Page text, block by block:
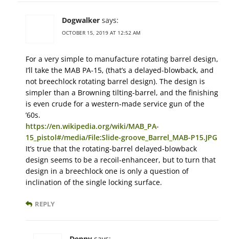
Dogwalker says:
OCTOBER 15, 2019 AT 12:52 AM
For a very simple to manufacture rotating barrel design,
I’ll take the MAB PA-15, (that’s a delayed-blowback, and
not breechlock rotating barrel design). The design is
simpler than a Browning tilting-barrel, and the finishing
is even crude for a western-made service gun of the
’60s.
https://en.wikipedia.org/wiki/MAB_PA-
15_pistol#/media/File:Slide-groove_Barrel_MAB-P15.JPG
It’s true that the rotating-barrel delayed-blowback
design seems to be a recoil-enhanceer, but to turn that
design in a breechlock one is only a question of
inclination of the single locking surface.
REPLY